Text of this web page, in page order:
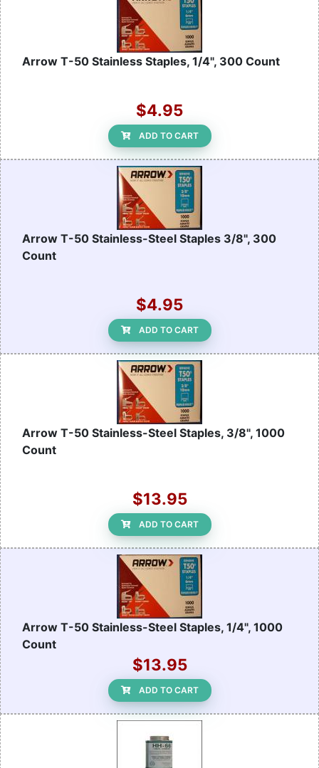
Arrow T-50 Stainless Staples, 1/4", 300 Count
$4.95
ADD TO CART
Arrow T-50 Stainless-Steel Staples 3/8", 300
Count
$4.95
ADD TO CART
Arrow T-50 Stainless-Steel Staples, 3/8", 1000
Count
$13.95
ADD TO CART
Arrow T-50 Stainless-Steel Staples, 1/4", 1000
Count
$13.95
ADD TO CART